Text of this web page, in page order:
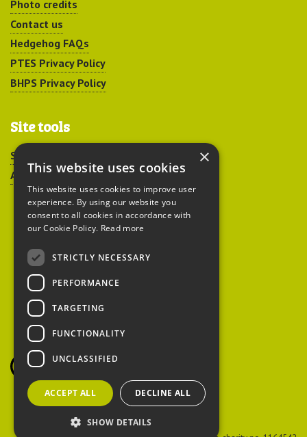
Photo credits
Contact us
Hedgehog FAQs
PTES Privacy Policy
BHPS Privacy Policy
Site tools
Sitemap
Accessibility
Peoples Trust for
Endangered Species
British Hedgehog
Preservation Society
×
This website uses cookies
This website uses cookies to improve user
experience. By using our website you
consent to all cookies in accordance with
our Cookie Policy. Read more
STRICTLY NECESSARY
PERFORMANCE
TARGETING
FUNCTIONALITY
UNCLASSIFIED
ACCEPT ALL DECLINE ALL
SHOW DETAILS